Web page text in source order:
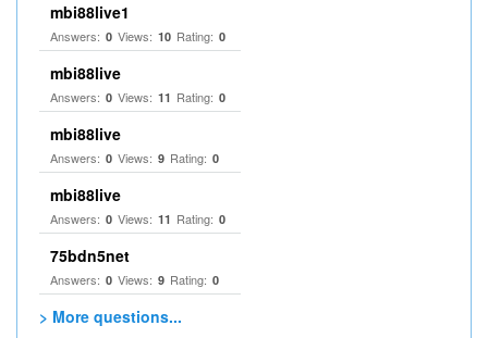
mbi88live1
Answers: 0 Views: 10 Rating: 0
mbi88live
Answers: 0 Views: 11 Rating: 0
mbi88live
Answers: 0 Views: 9 Rating: 0
mbi88live
Answers: 0 Views: 11 Rating: 0
75bdn5net
Answers: 0 Views: 9 Rating: 0
> More questions...